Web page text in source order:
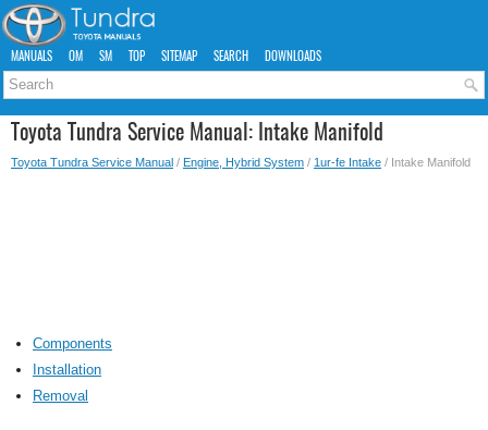
MANUALS OM SM TOP SITEMAP SEARCH DOWNLOADS
Toyota Tundra Service Manual: Intake Manifold
Toyota Tundra Service Manual / Engine, Hybrid System / 1ur-fe Intake / Intake Manifold
Components
Installation
Removal